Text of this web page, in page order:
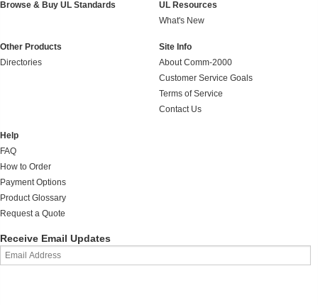
Browse & Buy UL Standards
UL Resources
What's New
Other Products
Directories
Site Info
About Comm-2000
Customer Service Goals
Terms of Service
Contact Us
Help
FAQ
How to Order
Payment Options
Product Glossary
Request a Quote
Receive Email Updates